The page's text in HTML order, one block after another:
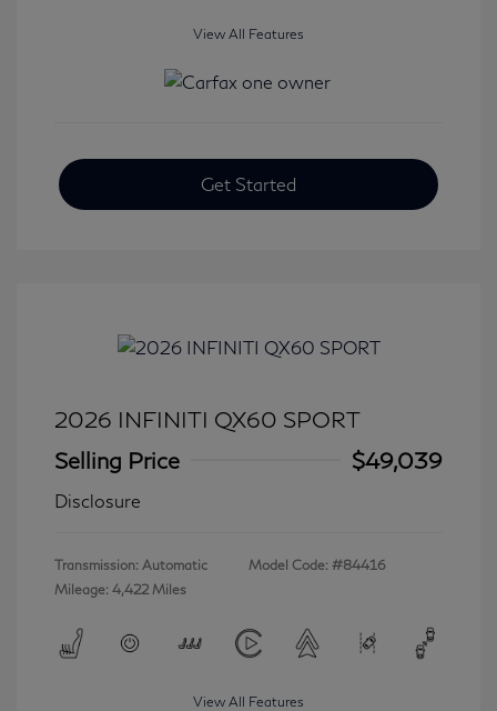
View All Features
Get Started
2026 INFINITI QX60 SPORT
Selling Price
$49,039
Disclosure
Transmission: Automatic
Mileage: 4,422 Miles
Model Code: #84416
View All Features